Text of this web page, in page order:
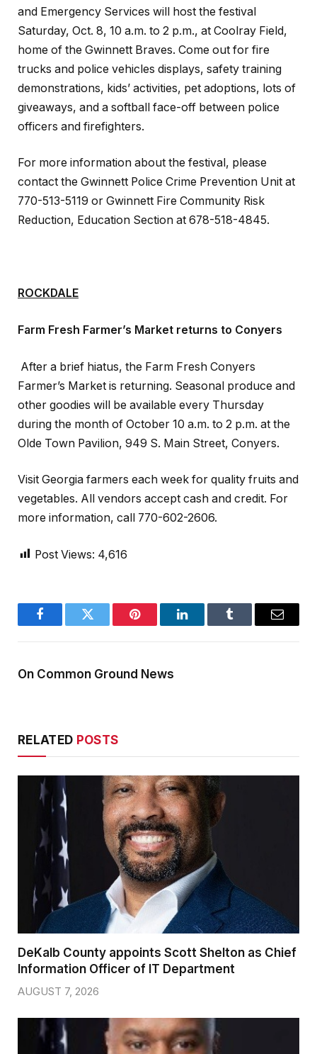
and Emergency Services will host the festival
Saturday, Oct. 8, 10 a.m. to 2 p.m., at Coolray Field,
home of the Gwinnett Braves. Come out for fire
trucks and police vehicles displays, safety training
demonstrations, kids’ activities, pet adoptions, lots of
giveaways, and a softball face-­off between police
officers and firefighters.
For more information about the festival, please
contact the Gwinnett Police Crime Prevention Unit at
770-513-5119 or Gwinnett Fire Community Risk
Reduction, Education Section at 678-518-4845.
ROCKDALE
Farm Fresh Farmer’s Market returns to Conyers
After a brief hiatus, the Farm Fresh Conyers
Farmer’s Market is returning. Seasonal produce and
other goodies will be available every Thursday
during the month of October 10 a.m. to 2 p.m. at the
Olde Town Pavilion, 949 S. Main Street, Conyers.
Visit Georgia farmers each week for quality fruits and
vegetables. All vendors accept cash and credit. For
more information, call 770-602-2606.
Post Views: 4,616
FacebookTwitter Pinterest LinkedInTumblr Email
On Common Ground News
RELATED POSTS
DeKalb County appoints Scott Shelton as Chief
Information Officer of IT Department
AUGUST 7, 2026